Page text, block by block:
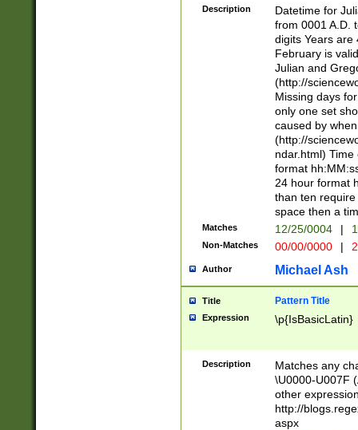
<sep>[-./
days from 1752
in the same
=\d) # the
digit (
(?(.29) # if feb
#exclude these
year 0 and no
divisible by 400
Feb 29
year check )
date separator
1-31 (?# The
month has
you made it
separator
followed by a
format (0?[1-
minutes and
# 24 hour
#required
Description
Datetime for
from 0001 A.D.
digits Years are
February is
Julian and
(http://
Missing days
only one set
caused by
(http://
ndar.html)
format
24 hour format
than ten
space then a
Matches 12/25/0004 |
Non-Matches 00/00/0000 |
Author Michael Ash
Title Pattern Title
Expression \p{IsBasicLatin}
Description
Matches any
\U0000-U007F
other
http://
aspx